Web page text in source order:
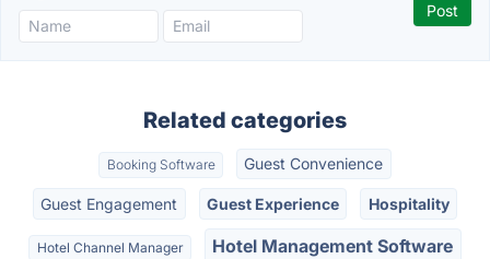
Related categories
Booking Software Guest Convenience
Guest Engagement Guest Experience Hospitality
Hotel Channel Manager Hotel Management Software